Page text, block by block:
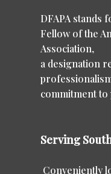
DFAPA stands
Fellow of the
Association,
a designation
commitment to
Serving
Conveniently